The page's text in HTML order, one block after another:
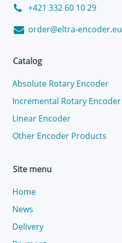
+421 332 60 10 29
order@eltra-encoder.eu
Catalog
Absolute Rotary Encoder
Incremental Rotary Encoder
Linear Encoder
Other Encoder Products
Site menu
Home
News
Delivery